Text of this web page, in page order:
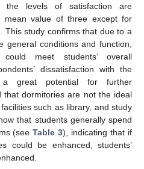
the levels of satisfaction are
mean value of three except for
This study confirms that due to a
general conditions and function,
meet students’ overall
dissatisfaction with the
a great potential for further
that dormitories are not the ideal
such as library, and study
that students generally spend
(seeTable 3), indicating that if
could be enhanced, students’